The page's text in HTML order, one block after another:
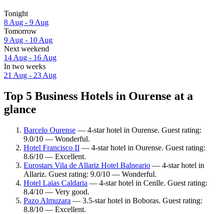
Tonight
8 Aug - 9 Aug
Tomorrow
9 Aug - 10 Aug
Next weekend
14 Aug - 16 Aug
In two weeks
21 Aug - 23 Aug
Top 5 Business Hotels in Ourense at a
glance
Barcelo Ourense — 4-star hotel in Ourense. Guest rating:
9.0/10 — Wonderful.
Hotel Francisco II — 4-star hotel in Ourense. Guest rating:
8.6/10 — Excellent.
Eurostars Vila de Allariz Hotel Balneario — 4-star hotel in
Allariz. Guest rating: 9.0/10 — Wonderful.
Hotel Laias Caldaria — 4-star hotel in Cenlle. Guest rating:
8.4/10 — Very good.
Pazo Almuzara — 3.5-star hotel in Boboras. Guest rating:
8.8/10 — Excellent.